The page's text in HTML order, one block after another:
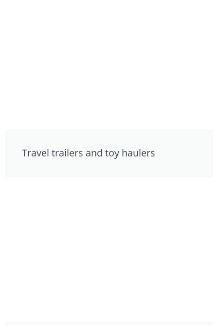
Travel trailers and toy haulers